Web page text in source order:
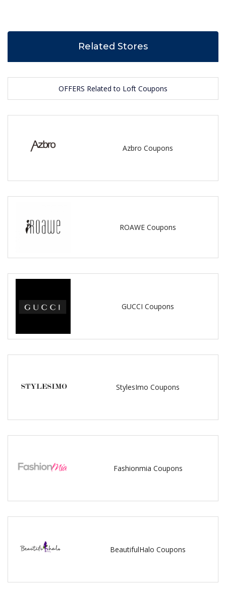
Related Stores
OFFERS Related to Loft Coupons
Azbro Coupons
ROAWE Coupons
GUCCI Coupons
StylesImo Coupons
Fashionmia Coupons
BeautifulHalo Coupons